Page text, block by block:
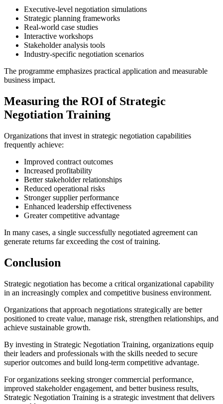
Executive-level negotiation simulations
Strategic planning frameworks
Real-world case studies
Interactive workshops
Stakeholder analysis tools
Industry-specific negotiation scenarios
The programme emphasizes practical application and measurable
business impact.
Measuring the ROI of Strategic
Negotiation Training
Organizations that invest in strategic negotiation capabilities
frequently achieve:
Improved contract outcomes
Increased profitability
Better stakeholder relationships
Reduced operational risks
Stronger supplier performance
Enhanced leadership effectiveness
Greater competitive advantage
In many cases, a single successfully negotiated agreement can
generate returns far exceeding the cost of training.
Conclusion
Strategic negotiation has become a critical organizational capability
in an increasingly complex and competitive business environment.
Organizations that approach negotiations strategically are better
positioned to create value, manage risk, strengthen relationships, and
achieve sustainable growth.
By investing in Strategic Negotiation Training, organizations equip
their leaders and professionals with the skills needed to secure
superior outcomes and build long-term competitive advantage.
For organizations seeking stronger commercial performance,
improved stakeholder engagement, and better business results,
Strategic Negotiation Training is a strategic investment that delivers